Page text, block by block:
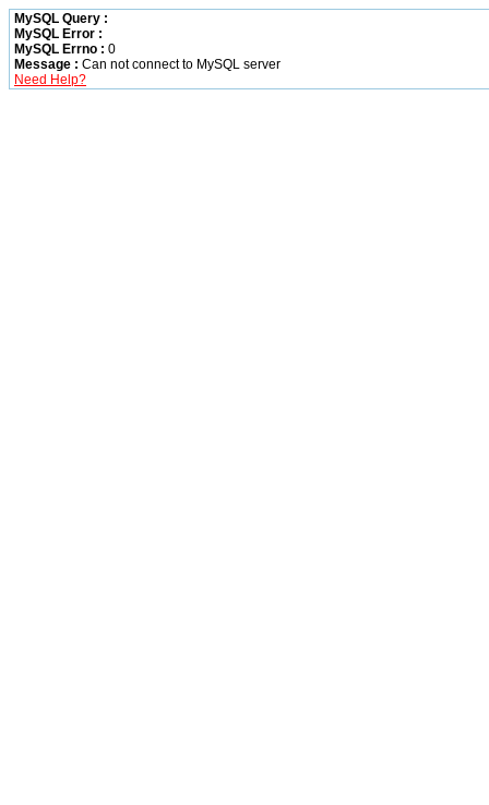
MySQL Query :
MySQL Error :
MySQL Errno : 0
Message : Can not connect to MySQL server
Need Help?